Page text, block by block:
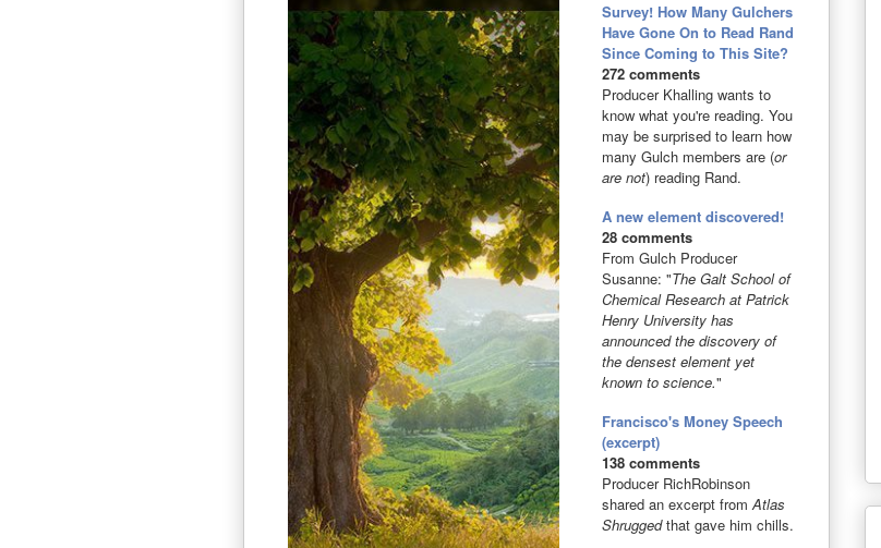
Survey! How Many Gulchers
Have Gone On to Read Rand
Since Coming to This Site?
272 comments
Producer Khalling wants to
know what you're reading. You
may be surprised to learn how
many Gulch members are (or
are not) reading Rand.
A new element discovered!
28 comments
From Gulch Producer
Susanne: "The Galt School of
Chemical Research at Patrick
Henry University has
announced the discovery of
the densest element yet
known to science."
Francisco's Money Speech
(excerpt)
138 comments
Producer RichRobinson
shared an excerpt fromAtlas
Shruggedthat gave him chills.